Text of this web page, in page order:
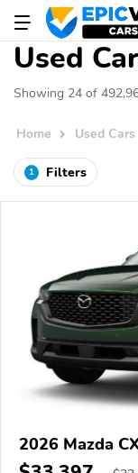
Used
Showing 24 of
Home Used Cars
1 Filters
2026 Mazda